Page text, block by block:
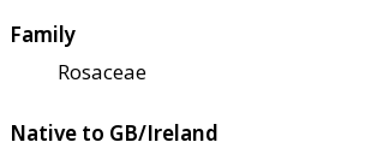
Family
Rosaceae
Native to GB/Ireland